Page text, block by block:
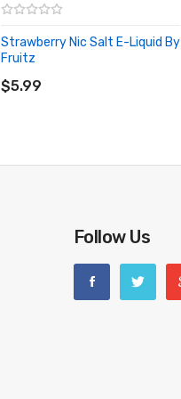
Strawberry Nic Salt E-Liquid By
Fruitz
$5.99
Follow Us